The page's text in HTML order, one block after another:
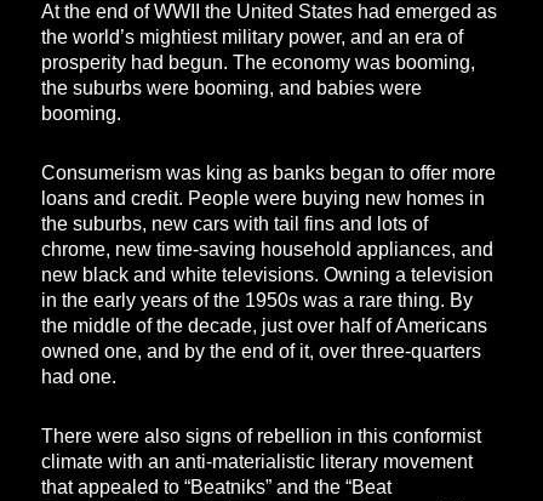
At the end of WWII the United States had emerged as
the world’s mightiest military power, and an era of
prosperity had begun. The economy was booming,
the suburbs were booming, and babies were
booming.
Consumerism was king as banks began to offer more
loans and credit. People were buying new homes in
the suburbs, new cars with tail fins and lots of
chrome, new time-saving household appliances, and
new black and white televisions. Owning a television
in the early years of the 1950s was a rare thing. By
the middle of the decade, just over half of Americans
owned one, and by the end of it, over three-quarters
had one.
There were also signs of rebellion in this conformist
climate with an anti-materialistic literary movement
that appealed to “Beatniks” and the “Beat